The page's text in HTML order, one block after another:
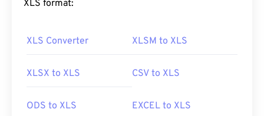
always look identical on any device or operating
How to open a PDF file?
when they need to open a PDF. Adobe created the
XLS format:
XLS Converter XLSM to XLS
XLSX to XLS CSV to XLS
ODS to XLS EXCEL to XLS